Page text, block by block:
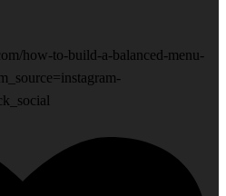
how-to-build-a-balanced-menu-